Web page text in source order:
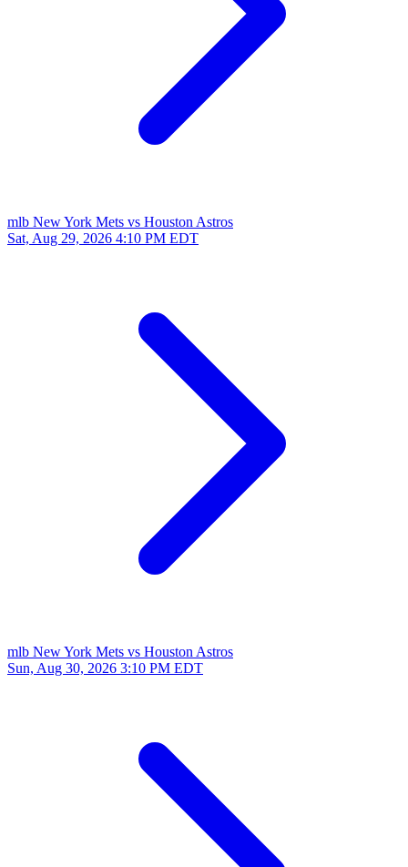
mlb New York Mets vs Houston Astros
Sat, Aug 29, 2026 4:10 PM EDT
mlb New York Mets vs Houston Astros
Sun, Aug 30, 2026 3:10 PM EDT